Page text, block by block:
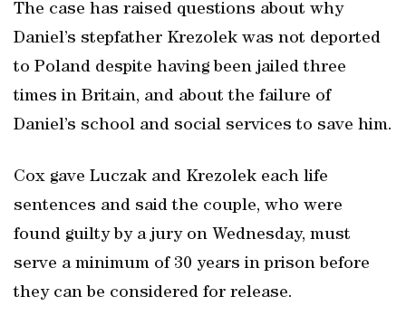
The case has raised questions about why
Daniel’s stepfather Krezolek was not deported
to Poland despite having been jailed three
times in Britain, and about the failure of
Daniel’s school and social services to save him.
Cox gave Luczak and Krezolek each life
sentences and said the couple, who were
found guilty by a jury on Wednesday, must
serve a minimum of 30 years in prison before
they can be considered for release.